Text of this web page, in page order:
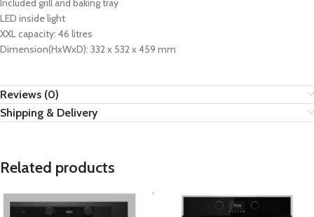
Included grill and baking tray
LED inside light
XXL capacity: 46 litres
Dimension(HxWxD): 332 x 532 x 459 mm
Reviews (0)
Shipping & Delivery
Related products